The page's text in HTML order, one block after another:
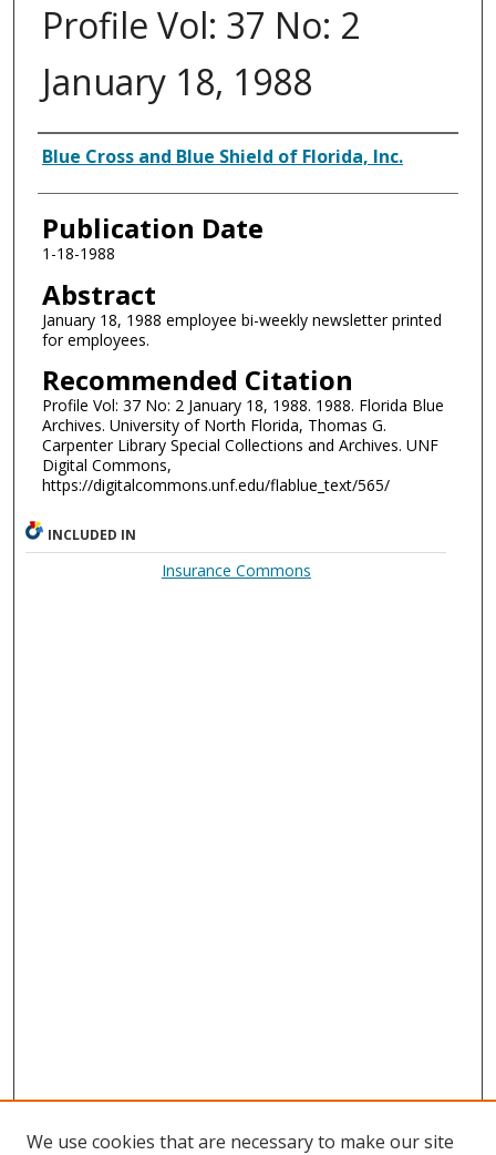
Profile Vol: 37 No: 2
January 18, 1988
Authors
Blue Cross and Blue Shield of Florida, Inc.
Publication Date
1-18-1988
Abstract
January 18, 1988 employee bi-weekly newsletter printed
for employees.
Recommended Citation
Profile Vol: 37 No: 2 January 18, 1988. 1988. Florida Blue
Archives. University of North Florida, Thomas G.
Carpenter Library Special Collections and Archives. UNF
Digital Commons,
https://digitalcommons.unf.edu/flablue_text/565/
INCLUDED IN
Insurance Commons
We use cookies that are necessary to make our site